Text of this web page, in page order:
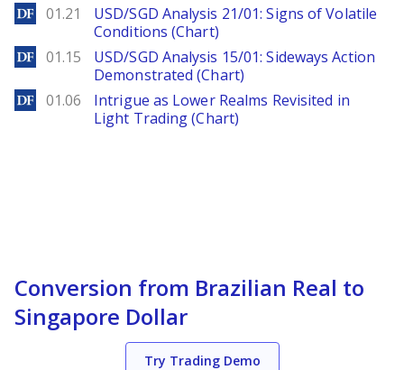
DailyForex
01.21
USD/SGD Analysis 21/01: Signs of Volatile
Conditions (Chart)
DailyForex
01.15
USD/SGD Analysis 15/01: Sideways Action
Demonstrated (Chart)
DailyForex
01.06
Intrigue as Lower Realms Revisited in
Light Trading (Chart)
Conversion from Brazilian Real to
Singapore Dollar
Try Trading Demo